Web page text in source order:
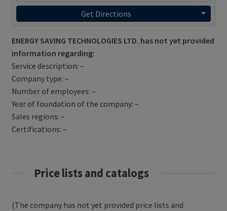
Get Directions
ENERGY SAVING TECHNOLOGIES LTD. has not yet provided
information regarding:
Service description: –
Company type: –
Number of employees: –
Year of foundation of the company: –
Sales regions: –
Certifications: –
Price lists and catalogs
(The company has not yet provided price lists and